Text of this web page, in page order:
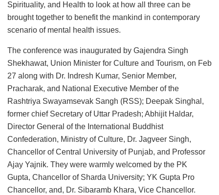
Spirituality, and Health to look at how all three can be
brought together to benefit the mankind in contemporary
scenario of mental health issues.
The conference was inaugurated by Gajendra Singh
Shekhawat, Union Minister for Culture and Tourism, on Feb
27 along with Dr. Indresh Kumar, Senior Member,
Pracharak, and National Executive Member of the
Rashtriya Swayamsevak Sangh (RSS); Deepak Singhal,
former chief Secretary of Uttar Pradesh; Abhijit Haldar,
Director General of the International Buddhist
Confederation, Ministry of Culture, Dr. Jagveer Singh,
Chancellor of Central University of Punjab, and Professor
Ajay Yajnik. They were warmly welcomed by the PK
Gupta, Chancellor of Sharda University; YK Gupta Pro
Chancellor, and, Dr. Sibaramb Khara, Vice Chancellor.